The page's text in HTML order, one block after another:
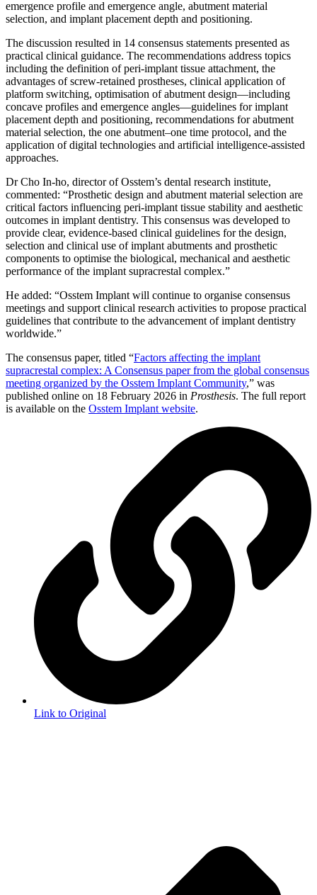
emergence profile and emergence angle, abutment material
selection, and implant placement depth and positioning.
The discussion resulted in 14 consensus statements presented as
practical clinical guidance. The recommendations address topics
including the definition of peri-implant tissue attachment, the
advantages of screw-retained prostheses, clinical application of
platform switching, optimisation of abutment design—including
concave profiles and emergence angles—guidelines for implant
placement depth and positioning, recommendations for abutment
material selection, the one abutment–one time protocol, and the
application of digital technologies and artificial intelligence-assisted
approaches.
Dr Cho In-ho, director of Osstem’s dental research institute,
commented: “Prosthetic design and abutment material selection are
critical factors influencing peri-implant tissue stability and aesthetic
outcomes in implant dentistry. This consensus was developed to
provide clear, evidence-based clinical guidelines for the design,
selection and clinical use of implant abutments and prosthetic
components to optimise the biological, mechanical and aesthetic
performance of the implant supracrestal complex.”
He added: “Osstem Implant will continue to organise consensus
meetings and support clinical research activities to propose practical
guidelines that contribute to the advancement of implant dentistry
worldwide.”
The consensus paper, titled “Factors affecting the implant
supracrestal complex: A Consensus paper from the global consensus
meeting organized by the Osstem Implant Community,” was
published online on 18 February 2026 in Prosthesis. The full report
is available on the Osstem Implant website.
Link to Original